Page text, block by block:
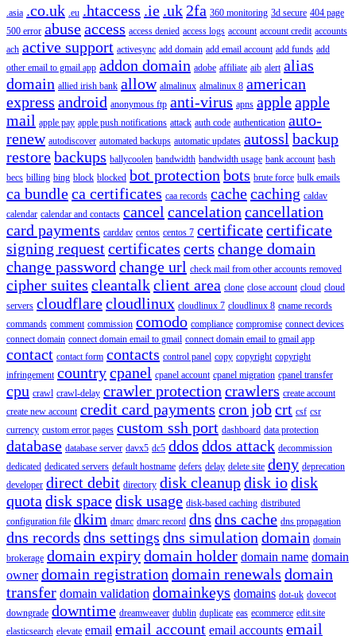
.asia .co.uk .eu .htaccess .ie .uk 2fa 360 monitoring 3d secure 404 page
500 error abuseaccess access denied access logs account account credit accounts
ach active support activesync add domain add email account add funds add
other email to gmail app addon domain adobe affiliate aib alert alias
domain allied irish bank allow almalinux almalinux 8 american
express android anonymous ftp anti-virus apns appleapple
mail apple pay apple push notifications attack auth code authentication auto-
renew autodiscover automated backups automatic updates autossl backup
restorebackups ballycoolen bandwidth bandwidth usage bank account bash
becs billing bing block blocked bot protection bots brute force bulk emails
ca bundleca certificates caa records cachecaching caldav
calendar calendar and contacts cancel cancelation cancellation
card payments carddav centos centos 7 certificatecertificate
signing requestcertificates certs change domain
change password change url check mail from other accounts removed
cipher suites cleantalkclient area clone close account cloud cloud
servers cloudflarecloudlinux cloudlinux 7 cloudlinux 8 cname records
commands comment commission comodo compliance compromise connect devices
connect domain connect domain email to gmail connect domain email to gmail app
contact contact form contacts control panel copy copyright copyright
infringement countrycpanel cpanel account cpanel migration cpanel transfer
cpu crawl crawl-delay crawler protection crawlers create account
create new account credit card payments cron jobcrt csf csr
currency custom error pages custom ssh port dashboard data protection
database database server davx5 dc5 ddos ddos attack decommission
dedicated dedicated servers default hostname defers delay delete site deny deprecation
developer direct debit directory disk cleanupdisk iodisk
quota disk spacedisk usage disk-based caching distributed
configuration file dkim dmarc dmarc record dns dns cache dns propagation
dns records dns settings dns simulation domain domain
brokerage domain expirydomain holder domain name domain
owner domain registration domain renewals domain
transfer domain validation domainkeys domains dot-uk dovecot
downgrade downtime dreamweaver dublin duplicate eas ecommerce edit.site
elasticsearch elevate email email account email accounts email